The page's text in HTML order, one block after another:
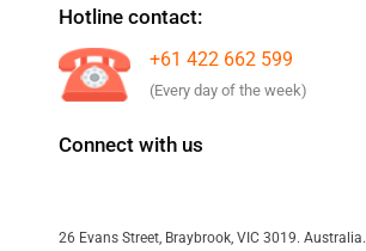
Hotline contact:
+61 422 662 599
(Every day of the week)
Connect with us
26 Evans Street, Braybrook, VIC 3019. Australia.